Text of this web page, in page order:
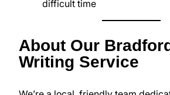
difficult time
About Our
Writing Service